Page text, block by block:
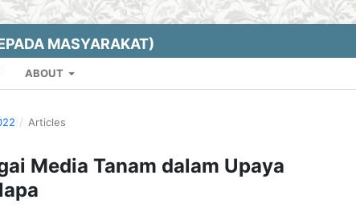
MASYARAKAT)
ABOUT
/ Articles
Media Tanam dalam Upaya